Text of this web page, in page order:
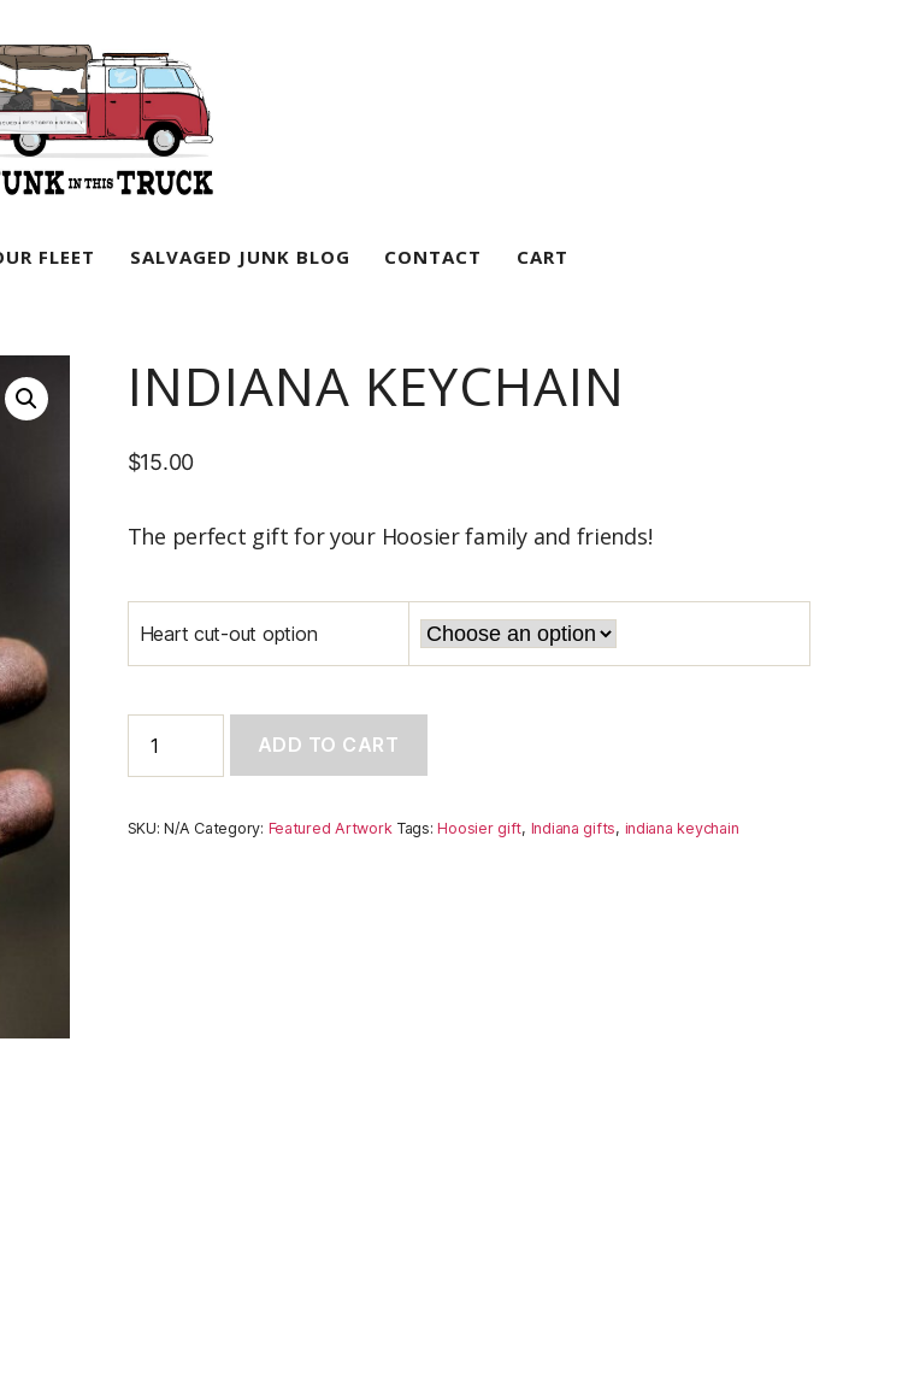
FLEET SALVAGED JUNK BLOG CONTACT CART
INDIANA KEYCHAIN
$15.00
The perfect gift for your Hoosier family and friends!
Heart cut-out option
Keychain
quantity
ADD TO CART
SKU:N/A Category: Featured Artwork Tags:Hoosier gift, Indiana gifts, indiana keychain